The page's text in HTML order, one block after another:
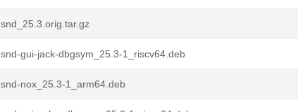
snd_25.3.orig.tar.gz
snd-gui-jack-dbgsym_25.3-1_riscv64.deb
snd-nox_25.3-1_arm64.deb